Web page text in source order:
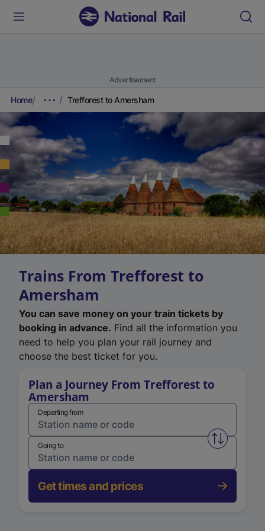
Advertisement
Home Trefforest to Amersham
Trains From Trefforest to
Amersham
You can save money on your train tickets by
booking in advance. Find all the information you
need to help you plan your rail journey and
choose the best ticket for you.
Plan a Journey From Trefforest to
Amersham
Departing from
Swap
Going to
Get times and prices